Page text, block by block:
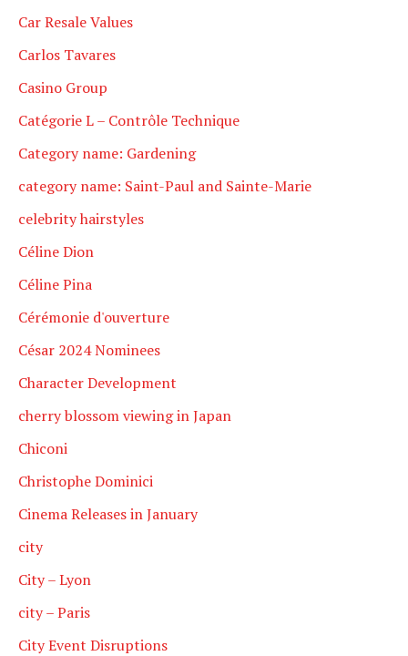
Car Resale Values
Carlos Tavares
Casino Group
Catégorie L – Contrôle Technique
Category name: Gardening
category name: Saint-Paul and Sainte-Marie
celebrity hairstyles
Céline Dion
Céline Pina
Cérémonie d'ouverture
César 2024 Nominees
Character Development
cherry blossom viewing in Japan
Chiconi
Christophe Dominici
Cinema Releases in January
city
City – Lyon
city – Paris
City Event Disruptions